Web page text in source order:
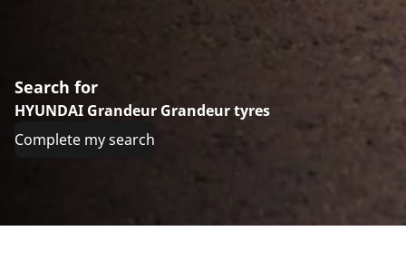
Search for
HYUNDAI Grandeur Grandeur tyres
Complete my search